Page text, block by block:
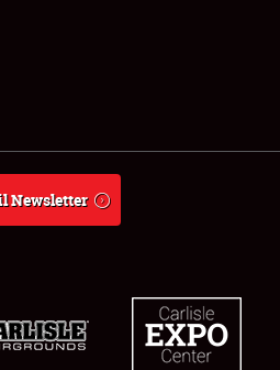
Newsletter